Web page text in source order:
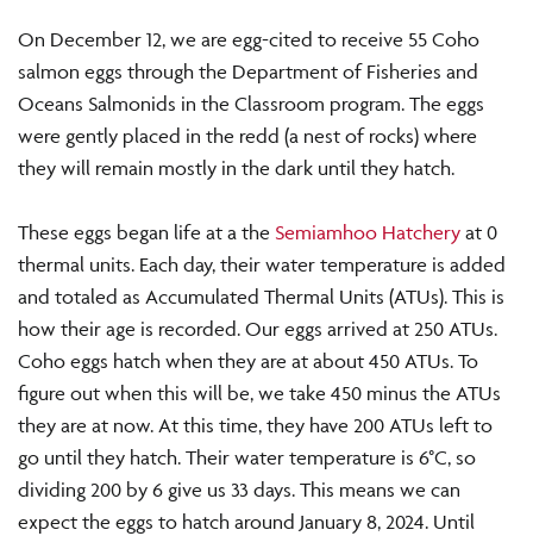
On December 12, we are egg-cited to receive 55 Coho
salmon eggs through the Department of Fisheries and
Oceans Salmonids in the Classroom program. The eggs
were gently placed in the redd (a nest of rocks) where
they will remain mostly in the dark until they hatch.
These eggs began life at a the Semiamhoo Hatchery at 0
thermal units. Each day, their water temperature is added
and totaled as Accumulated Thermal Units (ATUs). This is
how their age is recorded. Our eggs arrived at 250 ATUs.
Coho eggs hatch when they are at about 450 ATUs. To
figure out when this will be, we take 450 minus the ATUs
they are at now. At this time, they have 200 ATUs left to
go until they hatch. Their water temperature is 6°C, so
dividing 200 by 6 give us 33 days. This means we can
expect the eggs to hatch around January 8, 2024. Until